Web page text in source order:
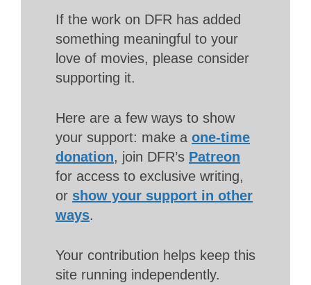
If the work on DFR has added
something meaningful to your
love of movies, please consider
supporting it.
Here are a few ways to show
your support: make a one-time
donation, join DFR’s Patreon
for access to exclusive writing,
or show your support in other
ways.
Your contribution helps keep this
site running independently.